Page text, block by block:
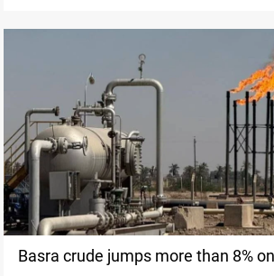
Basra crude jumps more than 8%